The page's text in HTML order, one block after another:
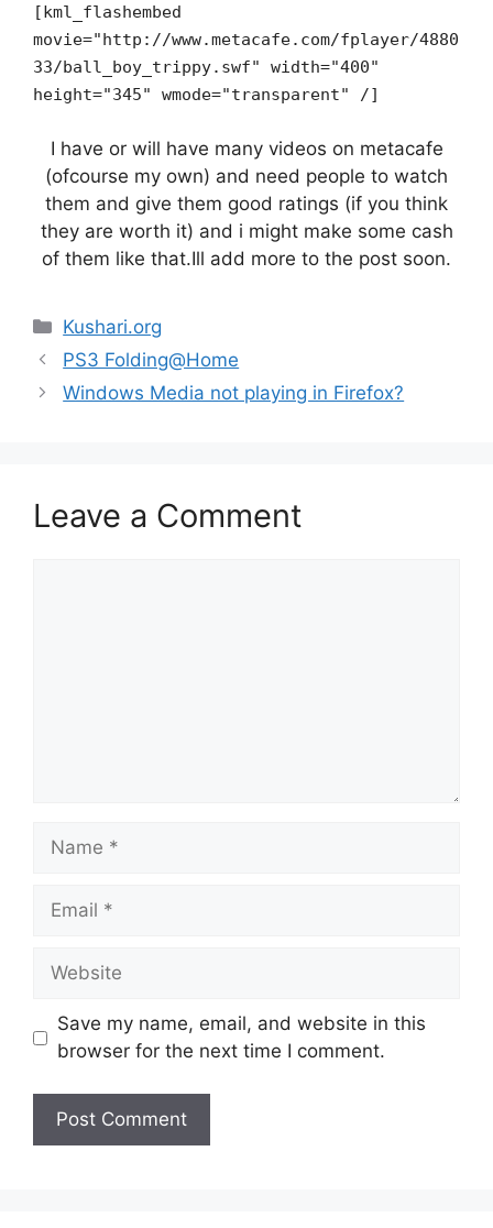
[kml_flashembed
movie="http://www.metacafe.com/fplayer/4880
33/ball_boy_trippy.swf" width="400"
height="345" wmode="transparent" /]
I have or will have many videos on metacafe
(ofcourse my own) and need people to watch
them and give them good ratings (if you think
they are worth it) and i might make some cash
of them like that.Ill add more to the post soon.
Categories
Kushari.org
PS3 Folding@Home
Windows Media not playing in Firefox?
Leave a Comment
Name
Email
Website
Save my name, email, and website in this
browser for the next time I comment.